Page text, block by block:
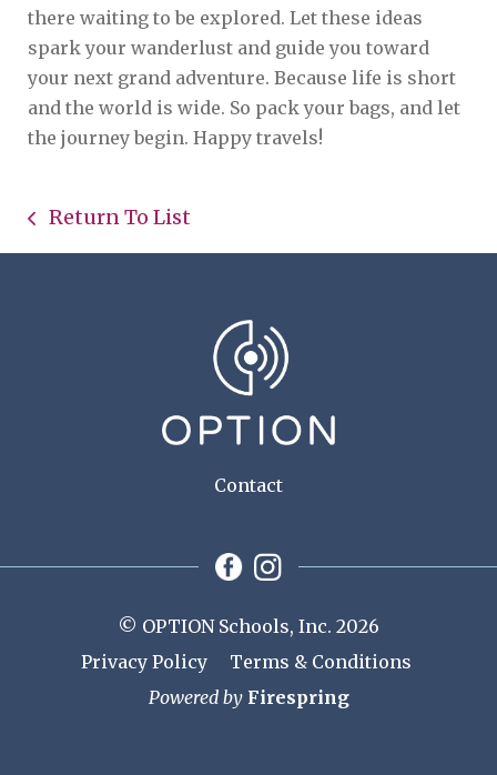
there waiting to be explored. Let these ideas
spark your wanderlust and guide you toward
your next grand adventure. Because life is short
and the world is wide. So pack your bags, and let
the journey begin. Happy travels!
Return To List
Contact
© OPTION Schools, Inc. 2026
Privacy Policy
Terms & Conditions
Powered by Firespring